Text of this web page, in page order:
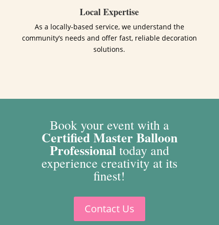
Local Expertise
As a locally-based service, we understand the
community’s needs and offer fast, reliable decoration
solutions.
Book your event with a
Certified Master Balloon
Professional today and
experience creativity at its
finest!
Contact Us